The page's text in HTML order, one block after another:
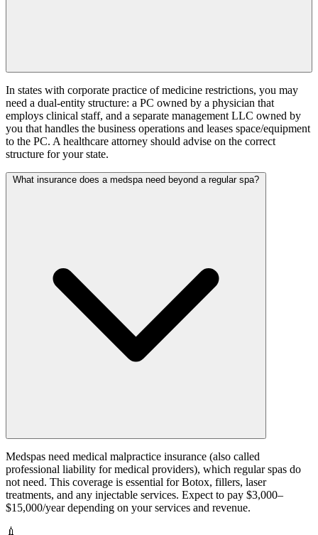
In states with corporate practice of medicine restrictions, you may
need a dual-entity structure: a PC owned by a physician that
employs clinical staff, and a separate management LLC owned by
you that handles the business operations and leases space/equipment
to the PC. A healthcare attorney should advise on the correct
structure for your state.
What insurance does a medspa need beyond a regular spa?
Medspas need medical malpractice insurance (also called
professional liability for medical providers), which regular spas do
not need. This coverage is essential for Botox, fillers, laser
treatments, and any injectable services. Expect to pay $3,000–
$15,000/year depending on your services and revenue.
💉